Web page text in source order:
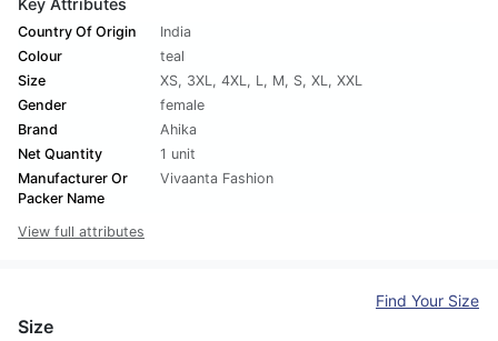
Key Attributes
Country Of Origin
India
Colour
teal
Size
XS, 3XL, 4XL, L, M, S, XL, XXL
Gender
female
Brand
Ahika
Net Quantity
1 unit
Manufacturer Or
Packer Name
Vivaanta Fashion
View full attributes
Find Your Size
Size